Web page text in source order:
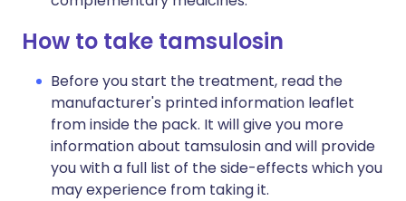
How to take tamsulosin
Before you start the treatment, read the
manufacturer's printed information leaflet
from inside the pack. It will give you more
information about tamsulosin and will provide
you with a full list of the side-effects which you
may experience from taking it.